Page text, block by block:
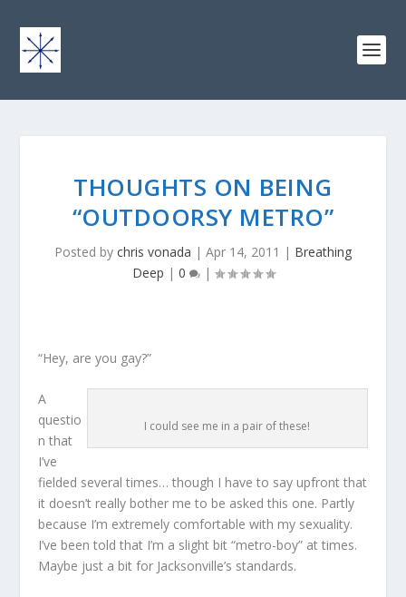
THOUGHTS ON BEING
“OUTDOORSY METRO”
Posted by chris vonada | Apr 14, 2011 | Breathing
Deep | 0 |
“Hey, are you gay?”
I could see me in a pair of these!
A
questio
n that
I’ve
fielded several times… though I have to say upfront that
it doesn’t really bother me to be asked this one. Partly
because I’m extremely comfortable with my sexuality.
I’ve been told that I’m a slight bit “metro-boy” at times.
Maybe just a bit for Jacksonville’s standards.